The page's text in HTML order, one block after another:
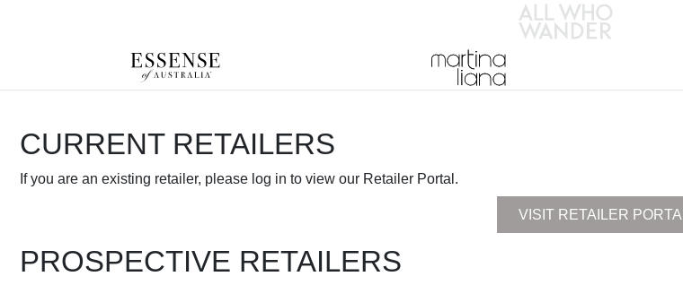
mobile
CURRENT RETAILERS
If you are an existing retailer, please log in to view our Retailer Portal.
VISIT RETAILER PORTAL
PROSPECTIVE RETAILERS